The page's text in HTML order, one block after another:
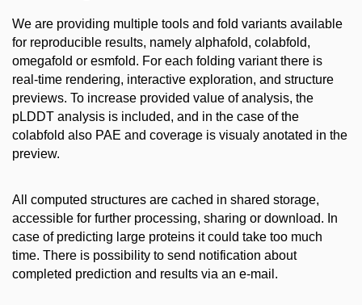
We are providing multiple tools and fold variants available
for reproducible results, namely alphafold, colabfold,
omegafold or esmfold. For each folding variant there is
real-time rendering, interactive exploration, and structure
previews. To increase provided value of analysis, the
pLDDT analysis is included, and in the case of the
colabfold also PAE and coverage is visualy anotated in the
preview.
All computed structures are cached in shared storage,
accessible for further processing, sharing or download. In
case of predicting large proteins it could take too much
time. There is possibility to send notification about
completed prediction and results via an e-mail.